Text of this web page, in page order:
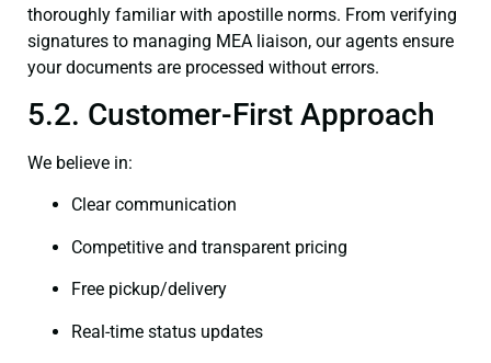
thoroughly familiar with apostille norms. From verifying
signatures to managing MEA liaison, our agents ensure
your documents are processed without errors.
5.2. Customer-First Approach
We believe in:
Clear communication
Competitive and transparent pricing
Free pickup/delivery
Real-time status updates